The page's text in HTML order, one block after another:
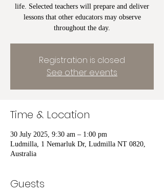
life. Selected teachers will prepare and deliver
lessons that other educators may observe
throughout the day.
Registration is closed
See other events
Time & Location
30 July 2025, 9:30 am – 1:00 pm
Ludmilla, 1 Nemarluk Dr, Ludmilla NT 0820,
Australia
Guests